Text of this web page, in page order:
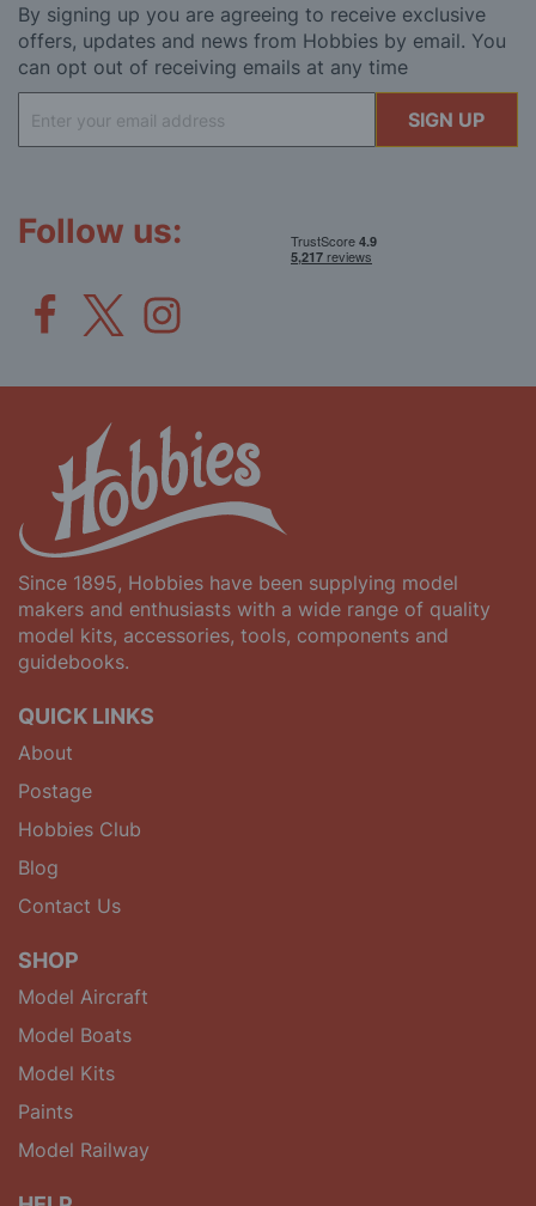
By signing up you are agreeing to receive exclusive
offers, updates and news from Hobbies by email. You
can opt out of receiving emails at any time
Up
for
SIGN UP
Follow us:
Since 1895, Hobbies have been supplying model
makers and enthusiasts with a wide range of quality
model kits, accessories, tools, components and
guidebooks.
QUICK LINKS
About
Postage
Hobbies Club
Blog
Contact Us
SHOP
Model Aircraft
Model Boats
Model Kits
Paints
Model Railway